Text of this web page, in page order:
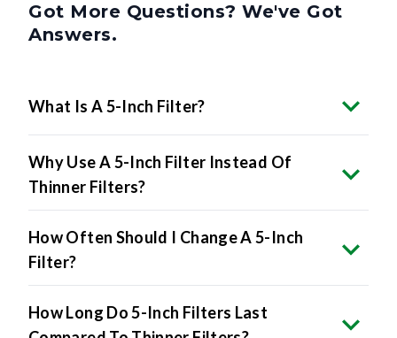
Got More Questions? We've Got
Answers.
What Is A 5-Inch Filter?
Why Use A 5-Inch Filter Instead Of
Thinner Filters?
How Often Should I Change A 5-Inch
Filter?
How Long Do 5-Inch Filters Last